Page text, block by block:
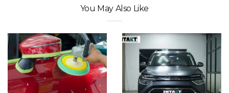
You May Also Like